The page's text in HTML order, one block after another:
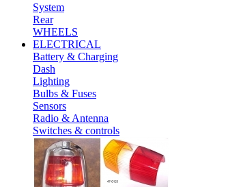
System
Rear
WHEELS
ELECTRICAL
Battery & Charging
Dash
Lighting
Bulbs & Fuses
Sensors
Radio & Antenna
Switches & controls